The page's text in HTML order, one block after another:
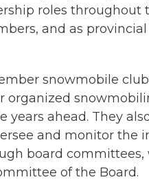
roles throughout
and as
snowmobile
organized
years ahead. They
and monitor
board
of the Board.